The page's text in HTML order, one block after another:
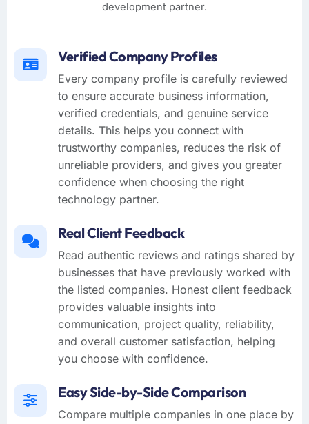
development partner.
Verified Company Profiles
Every company profile is carefully reviewed
to ensure accurate business information,
verified credentials, and genuine service
details. This helps you connect with
trustworthy companies, reduces the risk of
unreliable providers, and gives you greater
confidence when choosing the right
technology partner.
Real Client Feedback
Read authentic reviews and ratings shared by
businesses that have previously worked with
the listed companies. Honest client feedback
provides valuable insights into
communication, project quality, reliability,
and overall customer satisfaction, helping
you choose with confidence.
Easy Side-by-Side Comparison
Compare multiple companies in one place by